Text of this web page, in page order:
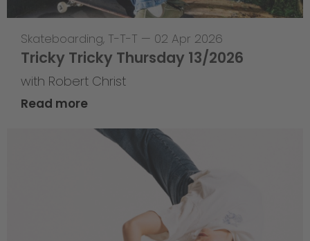
Skateboarding, T-T-T — 02 Apr 2026
Tricky Tricky Thursday 13/2026
with Robert Christ
Read more